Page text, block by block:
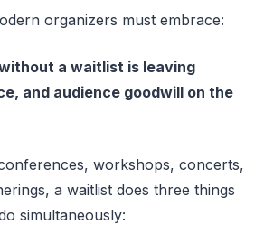
organizers must embrace:
a waitlist is leaving
and audience goodwill on the
workshops, concerts,
a waitlist does three things
simultaneously: